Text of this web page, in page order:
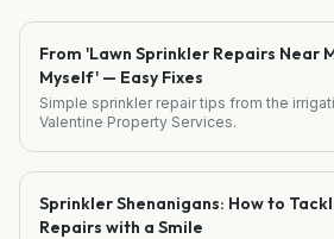
From 'Lawn Sprinkler Repairs Near
Myself' — Easy Fixes
Simple sprinkler repair tips from the
Valentine Property Services.
Sprinkler Shenanigans: How to
Repairs with a Smile